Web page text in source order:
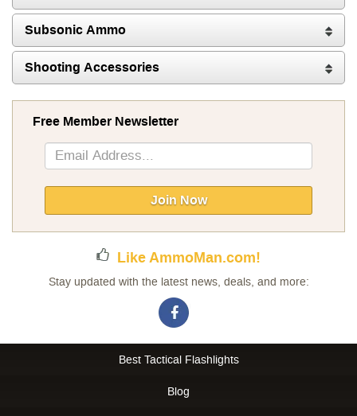
Subsonic Ammo
Shooting Accessories
Free Member Newsletter
Sign
Up
Newsletter:
Join Now
Like AmmoMan.com!
Stay updated with the latest news, deals, and more:
Best Tactical Flashlights
Blog